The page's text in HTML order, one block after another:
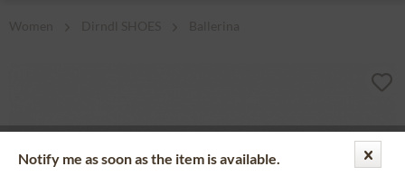
Notify me as soon as the item is available.